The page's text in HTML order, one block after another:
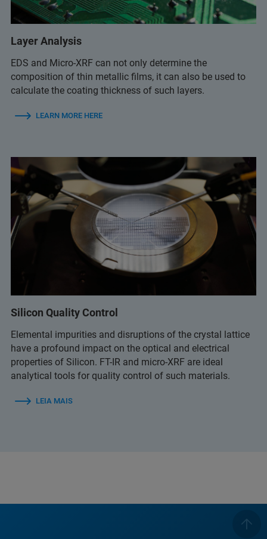
Layer Analysis
EDS and Micro-XRF can not only determine the
composition of thin metallic films, it can also be used to
calculate the coating thickness of such layers.
LEARN MORE HERE
Silicon Quality Control
Elemental impurities and disruptions of the crystal lattice
have a profound impact on the optical and electrical
properties of Silicon. FT-IR and micro-XRF are ideal
analytical tools for quality control of such materials.
LEIA MAIS